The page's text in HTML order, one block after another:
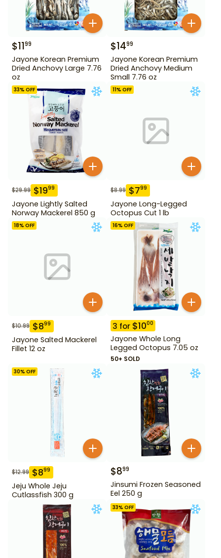
$1199
Jayone Korean Premium
Dried Anchovy Large 7.76
oz
$1499
Jayone Korean Premium
Dried Anchovy Medium
Small 7.76 oz
33% OFF
$29.99 $1999
Jayone Lightly Salted
Norway Mackerel 850 g
11% OFF
$8.99 $799
Jayone Long-Legged
Octopus Cut 1 lb
18% OFF
$10.99 $899
Jayone Salted Mackerel
Fillet 12 oz
16% OFF
3 for $1000
Jayone Whole Long
Legged Octopus 7.05 oz
50+ SOLD
30% OFF
$12.99 $899
Jeju Whole Jeju
Cutlassfish 300 g
$899
Jinsumi Frozen Seasoned
Eel 250 g
33% OFF